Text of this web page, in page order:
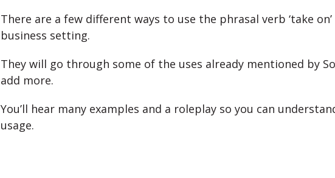
There are a few different ways to use the phrasal verb ‘take
business setting.
They will go through some of the uses already mentioned by
add more.
You’ll hear many examples and a roleplay so you can
usage.